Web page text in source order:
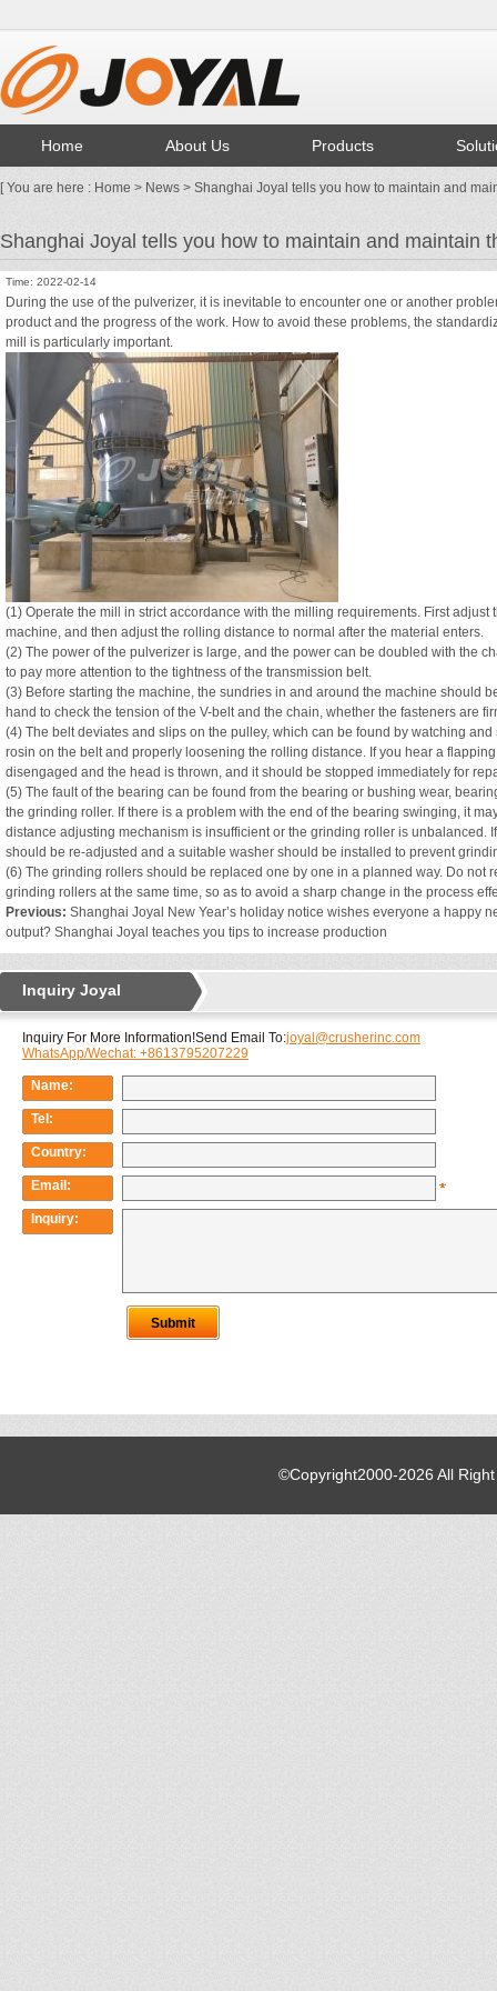
Home About Us Products
[ You are here : Home > News > Shanghai Joyal tells you how to maintain and
Shanghai Joyal tells you how to maintain and maintain
Time: 2022-02-14
During the use of the pulverizer, it is inevitable to encounter one or another
product and the progress of the work. How to avoid these problems, the
mill is particularly important.
(1) Operate the mill in strict accordance with the milling requirements. First
machine, and then adjust the rolling distance to normal after the material enters.
(2) The power of the pulverizer is large, and the power can be doubled with the
to pay more attention to the tightness of the transmission belt.
(3) Before starting the machine, the sundries in and around the machine should
hand to check the tension of the V-belt and the chain, whether the fasteners are
(4) The belt deviates and slips on the pulley, which can be found by watching
rosin on the belt and properly loosening the rolling distance. If you hear a
disengaged and the head is thrown, and it should be stopped immediately for
(5) The fault of the bearing can be found from the bearing or bushing wear,
the grinding roller. If there is a problem with the end of the bearing swinging, it
distance adjusting mechanism is insufficient or the grinding roller is unbalanced.
should be re-adjusted and a suitable washer should be installed to prevent
(6) The grinding rollers should be replaced one by one in a planned way. Do not
grinding rollers at the same time, so as to avoid a sharp change in the process
Previous: Shanghai Joyal New Year’s holiday notice wishes everyone a happy
output? Shanghai Joyal teaches you tips to increase production
©Copyright2000-2026 All